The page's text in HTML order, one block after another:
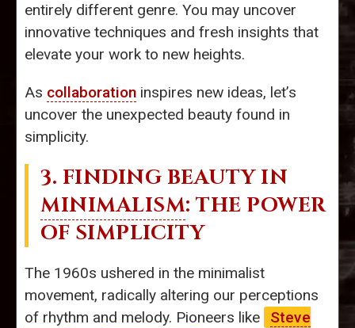
entirely different genre. You may uncover
innovative techniques and fresh insights that
elevate your work to new heights.
As collaboration inspires new ideas, let’s
uncover the unexpected beauty found in
simplicity.
3. FINDING BEAUTY IN
MINIMALISM: THE POWER
OF SIMPLICITY
The 1960s ushered in the minimalist
movement, radically altering our perceptions
of rhythm and melody. Pioneers like
Steve